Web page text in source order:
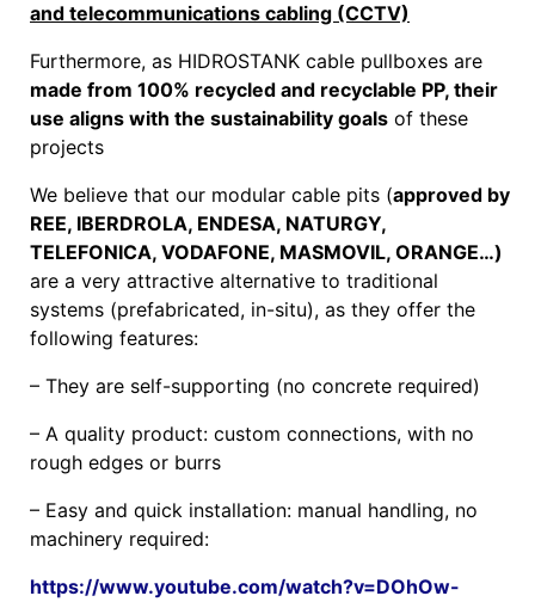
and telecommunications cabling (CCTV)
Furthermore, as HIDROSTANK cable pullboxes are
made from 100% recycled and recyclable PP, their
use aligns with the sustainability goals of these
projects
We believe that our modular cable pits (approved by
REE, IBERDROLA, ENDESA, NATURGY,
TELEFONICA, VODAFONE, MASMOVIL, ORANGE…)
are a very attractive alternative to traditional
systems (prefabricated, in-situ), as they offer the
following features:
– They are self-supporting (no concrete required)
– A quality product: custom connections, with no
rough edges or burrs
– Easy and quick installation: manual handling, no
machinery required:
https://www.youtube.com/watch?v=DOhOw-